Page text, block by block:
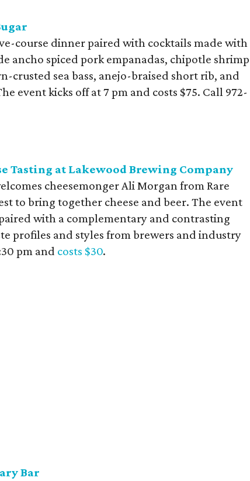
course dinner paired with cocktails made with
ancho spiced pork empanadas, chipotle shrimp
crusted sea bass, anejo-braised short rib, and
event kicks off at 7 pm and costs $75. Call 972-
Tasting at Lakewood Brewing Company
cheesemonger Ali Morgan from Rare
to bring together cheese and beer. The event
with a complementary and contrasting
profiles and styles from brewers and industry
pm and costs $30.
Bar